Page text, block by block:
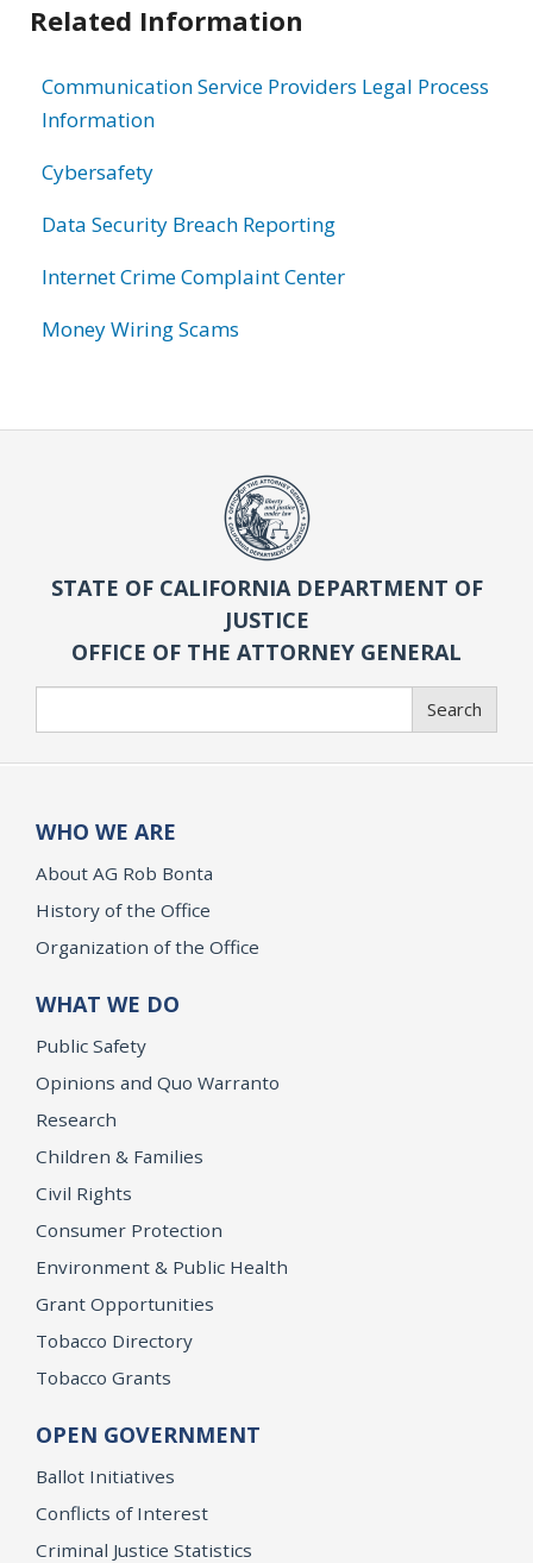
Related Information
Communication Service Providers Legal Process
Information
Cybersafety
Data Security Breach Reporting
Internet Crime Complaint Center
Money Wiring Scams
STATE OF CALIFORNIA DEPARTMENT OF
JUSTICE
OFFICE OF THE ATTORNEY GENERAL
Search
WHO WE ARE
About AG Rob Bonta
History of the Office
Organization of the Office
WHAT WE DO
Public Safety
Opinions and Quo Warranto
Research
Children & Families
Civil Rights
Consumer Protection
Environment & Public Health
Grant Opportunities
Tobacco Directory
Tobacco Grants
OPEN GOVERNMENT
Ballot Initiatives
Conflicts of Interest
Criminal Justice Statistics